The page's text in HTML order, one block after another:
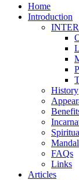
Home
Introduction
History
FAQs
Links
Articles